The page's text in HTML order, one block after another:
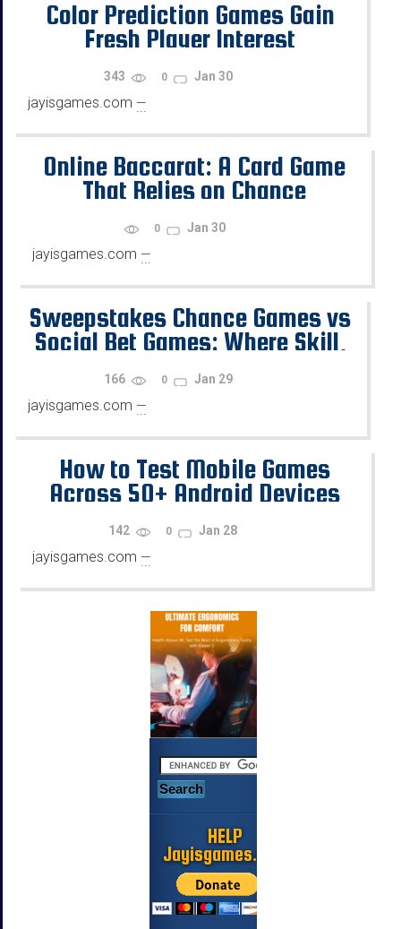
Color Prediction Games Gain
Fresh Player Interest
343 0 Jan 30
jayisgames.com —
...
Online Baccarat: A Card Game
That Relies on Chance
0 Jan 30
jayisgames.com —
...
Sweepstakes Chance Games vs
Social Bet Games: Where Skill,
Chance, and Rewards Diverge
166 0 Jan 29
jayisgames.com —
...
How to Test Mobile Games
Across 50+ Android Devices
Using Emulators
142 0 Jan 28
jayisgames.com —
...
HELP
Jayisgames.com